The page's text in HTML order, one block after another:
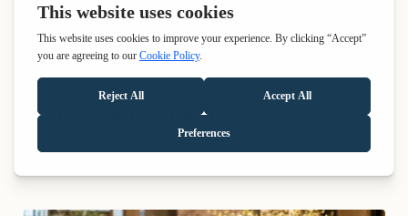
Acquisition & Rebrand
Transforming underperforming assets into market-leading